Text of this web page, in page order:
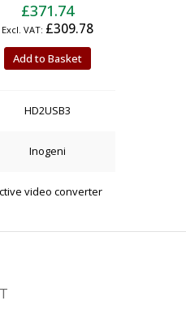
£371.74
£309.78
Add to Basket
HD2USB3
Inogeni
video converter